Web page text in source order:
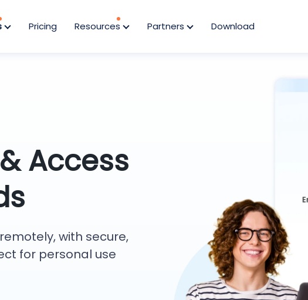
Pricing Resources Partners Download
Access
with secure,
for personal use